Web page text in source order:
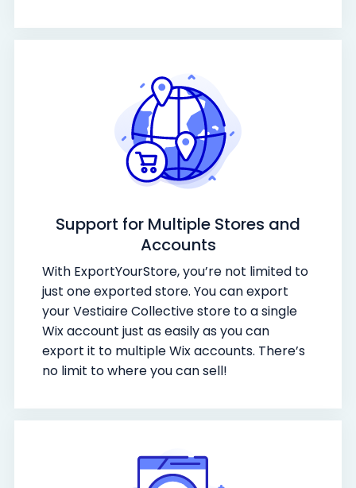
Support for Multiple Stores and
Accounts
With ExportYourStore, you’re not limited to
just one exported store. You can export
your Vestiaire Collective store to a single
Wix account just as easily as you can
export it to multiple Wix accounts. There’s
no limit to where you can sell!